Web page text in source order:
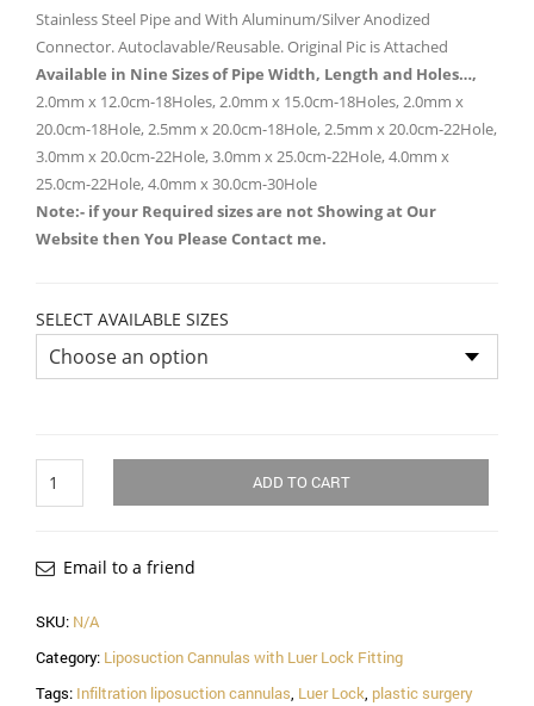
Stainless Steel Pipe and With Aluminum/Silver Anodized
Connector. Autoclavable/Reusable. Original Pic is Attached
Available in Nine Sizes of Pipe Width, Length and Holes…,
2.0mm x 12.0cm-18Holes, 2.0mm x 15.0cm-18Holes, 2.0mm x
20.0cm-18Hole, 2.5mm x 20.0cm-18Hole, 2.5mm x 20.0cm-22Hole,
3.0mm x 20.0cm-22Hole, 3.0mm x 25.0cm-22Hole, 4.0mm x
25.0cm-22Hole, 4.0mm x 30.0cm-30Hole
Note:- if your Required sizes are not Showing at Our
Website then You Please Contact me.
SELECT AVAILABLE SIZES
Liposuction
With
Lock
Handle
Fitting
quantity
ADD TO CART
Email to a friend
SKU: N/A
Category: Liposuction Cannulas with Luer Lock Fitting
Tags: Infiltration liposuction cannulas, Luer Lock, plastic surgery